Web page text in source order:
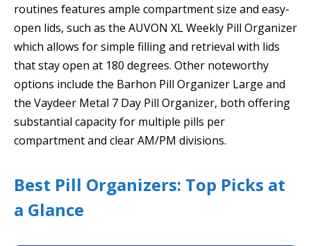
routines features ample compartment size and easy-
open lids, such as the AUVON XL Weekly Pill Organizer
which allows for simple filling and retrieval with lids
that stay open at 180 degrees. Other noteworthy
options include the Barhon Pill Organizer Large and
the Vaydeer Metal 7 Day Pill Organizer, both offering
substantial capacity for multiple pills per
compartment and clear AM/PM divisions.
Best Pill Organizers: Top Picks at
a Glance